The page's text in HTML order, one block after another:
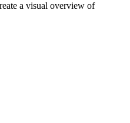
a visual overview of